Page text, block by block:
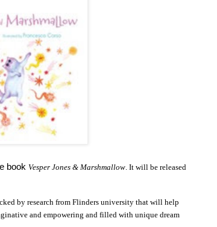
book Vesper Jones & Marshmallow. It will be released
by research from Flinders university that will help
and empowering and filled with unique dream